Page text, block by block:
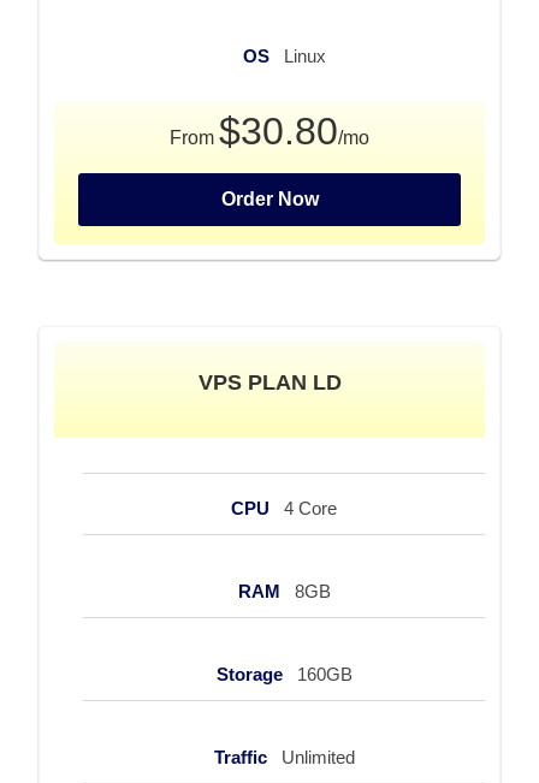
OS Linux
From $30.80/mo
Order Now
VPS PLAN LD
CPU 4 Core
RAM 8GB
Storage 160GB
Traffic Unlimited